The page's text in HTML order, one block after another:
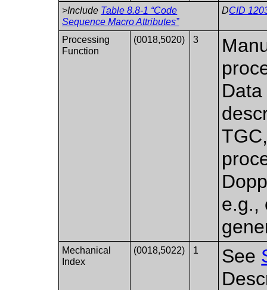
>Include Table 8.8-1 “Code
Sequence Macro Attributes”
DCID
Processing
Function
(0018,5020) 3
e.g.,
Mechanical
Index
(0018,5022) 1 See